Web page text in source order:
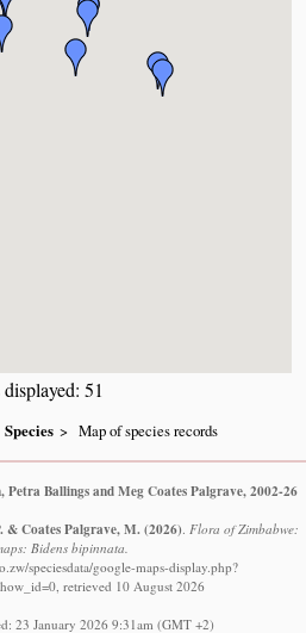
51
Species Map of species records
Ballings and Meg Coates Palgrave, 2002-26
& Coates Palgrave, M. (2026) Flora of Zimbabwe:
Bidens bipinnata.
speciesdata/google-maps-display.php?
retrieved 10 August 2026
23 January 2026 9:31am (GMT +2)